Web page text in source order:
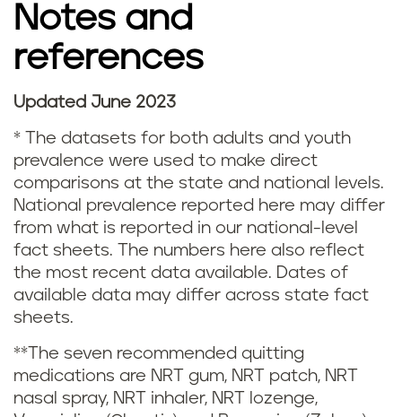
s
m
o
k
i
n
g
i
n
M
Notes and
references
N
o
t
e
s
a
n
d
Updated June 2023
* The datasets for both adults and youth
prevalence were used to make direct
comparisons at the state and national levels.
National prevalence reported here may differ
from what is reported in our national-level
fact sheets. The numbers here also reflect
the most recent data available. Dates of
available data may differ across state fact
sheets.
**The seven recommended quitting
medications are NRT gum, NRT patch, NRT
nasal spray, NRT inhaler, NRT lozenge,